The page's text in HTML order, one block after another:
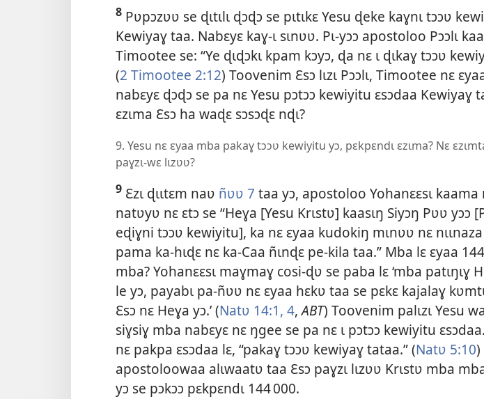
8 Pʋpɔzʋʋ se ɖɩtɩlɩ ɖɔɖɔ se pɩtɩkɛ Yesu ɖeke kaɣnɩ tɔɔʋ
Kewiyaɣ taa. Nabɛyɛ kaɣ-ɩ sɩnʋʋ. Pɩ-yɔɔ apostoloo Pɔɔlɩ
Timootee se: “Ye ɖɩɖɔkɩ kpam kɔyɔ, ɖa nɛ ɩ ɖɩkaɣ tɔɔʋ
(2 Timootee 2:12) Toovenim Ɛsɔ lɩzɩ Pɔɔlɩ, Timootee nɛ
nabɛyɛ ɖɔɖɔ se pa nɛ Yesu pɔtɔɔ kewiyitu ɛsɔdaa Kewiyaɣ
ɛzɩma Ɛsɔ ha waɖɛ sɔsɔɖɛ nɖɩ?
9. Yesu nɛ ɛyaa mba pakaɣ tɔɔʋ kewiyitu yɔ, pɛkpɛndɩ ɛzɩma? Nɛ
paɣzɩ-wɛ lɩzʋʋ?
9 Ɛzɩ ɖɩɩtɛm naʋ ñʋʋ 7 taa yɔ, apostoloo Yohanɛɛsɩ
natʋyʋ nɛ ɛtɔ se “Heɣa [Yesu Krɩstʋ] kaasɩŋ Siyɔŋ Pʋʋ yɔɔ
eɖiɣni tɔɔʋ kewiyitu], ka nɛ ɛyaa kudokiŋ mɩnʋʋ nɛ
pama ka-hɩɖɛ nɛ ka-Caa ñɩnɖɛ pe-kila taa.” Mba lɛ ɛyaa
mba? Yohanɛɛsɩ maɣmaɣ cosi-ɖʋ se paba lɛ ‘mba patɩŋɩɣ
le yɔ, payabɩ pa-ñʋʋ nɛ ɛyaa hɛkʋ taa se pɛkɛ kajalaɣ
Ɛsɔ nɛ Heɣa yɔ.’ (Natʋ 14:1, 4,ABT) Toovenim palɩzɩ Yesu
siɣsiɣ mba nabɛyɛ nɛ ŋgee se pa nɛ ɩ pɔtɔɔ kewiyitu
nɛ pakpa ɛsɔdaa lɛ, “pakaɣ tɔɔʋ kewiyaɣ tataa.” (Natʋ 5:10
apostoloowaa alɩwaatʋ taa Ɛsɔ paɣzɩ lɩzʋʋ Krɩstʋ mba
yɔ se pɔkɔɔ pɛkpɛndɩ 144 000.